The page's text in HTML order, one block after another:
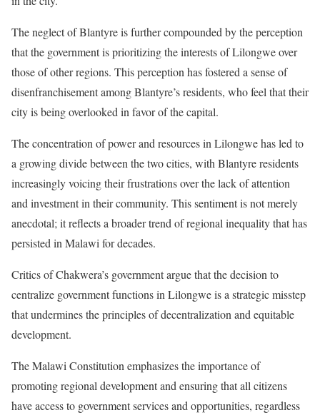
The neglect of Blantyre is further compounded by the perception
that the government is prioritizing the interests of Lilongwe over
those of other regions. This perception has fostered a sense of
disenfranchisement among Blantyre’s residents, who feel that their
city is being overlooked in favor of the capital.
The concentration of power and resources in Lilongwe has led to
a growing divide between the two cities, with Blantyre residents
increasingly voicing their frustrations over the lack of attention
and investment in their community. This sentiment is not merely
anecdotal; it reflects a broader trend of regional inequality that has
persisted in Malawi for decades.
Critics of Chakwera’s government argue that the decision to
centralize government functions in Lilongwe is a strategic misstep
that undermines the principles of decentralization and equitable
development.
The Malawi Constitution emphasizes the importance of
promoting regional development and ensuring that all citizens
have access to government services and opportunities, regardless